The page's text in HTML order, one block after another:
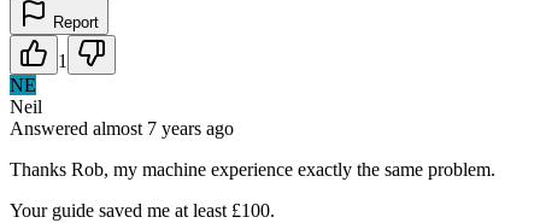
Report
1
NE
Neil
Answered almost 7 years ago
Thanks Rob, my machine experience exactly the same problem.
Your guide saved me at least £100.